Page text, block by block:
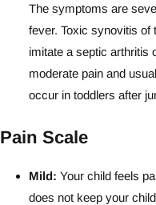
The symptoms are
fever. Toxic synovitis of
imitate a septic arthritis
moderate pain and
occur in toddlers after
Pain Scale
Mild: Your child feels
does not keep your